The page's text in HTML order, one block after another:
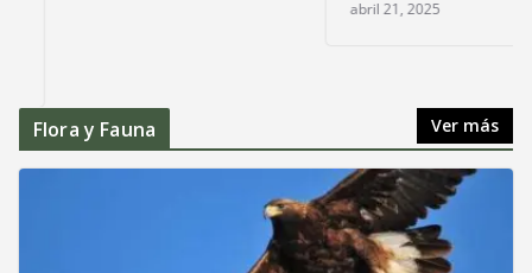
abril 21, 2025
Flora y Fauna Ver más